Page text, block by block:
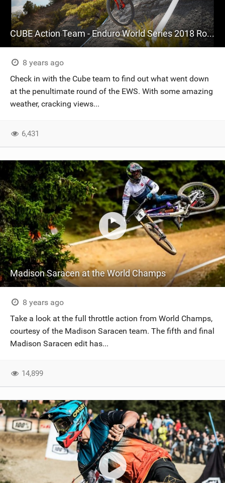
CUBE Action Team - Enduro World Series 2018 Round 7 - Ainsa, Spain
8 years ago
Check in with the Cube team to find out what went down
at the penultimate round of the EWS. With some amazing
weather, cracking views...
6,431
Madison Saracen at the World Champs
8 years ago
Take a look at the full throttle action from World Champs,
courtesy of the Madison Saracen team. The fifth and final
Madison Saracen edit has...
14,899